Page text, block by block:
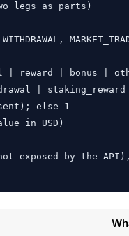
legs as parts)
MARKET_TRADE,
reward | bonus |
|
else 1
in USD)
exposed by the API),